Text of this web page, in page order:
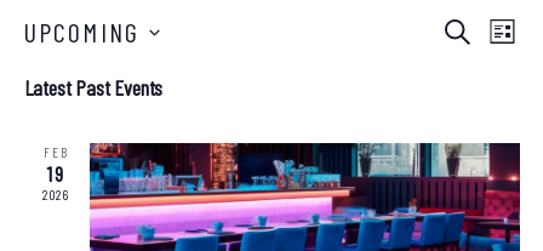
Events
and
Views
Search
List
UPCOMING
Latest Past Events
FEB
19
2026